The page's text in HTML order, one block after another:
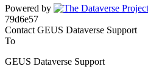
Powered by
Contact GEUS Dataverse Support
To
GEUS Dataverse Support